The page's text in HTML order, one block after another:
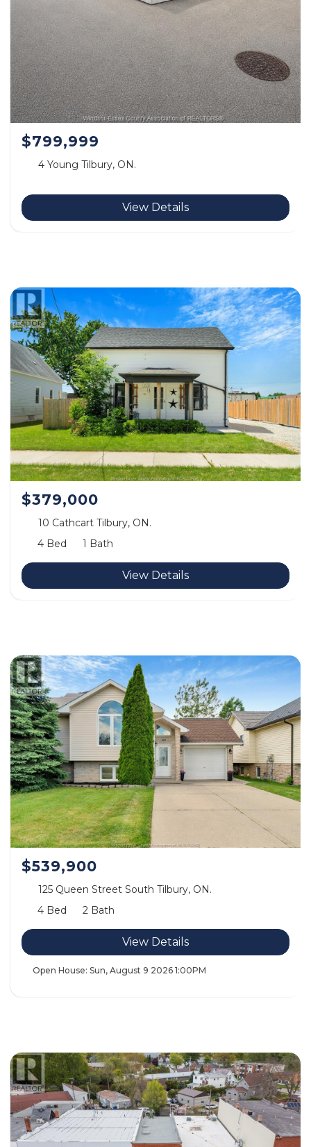
$799,999
4 Young Tilbury, ON.
View Details
$379,000
10 Cathcart Tilbury, ON.
4 Bed
1 Bath
View Details
$539,900
125 Queen Street South Tilbury, ON.
4 Bed
2 Bath
View Details
Open House: Sun, August 9 2026 1:00PM